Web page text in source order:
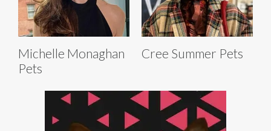
Michelle Monaghan
Pets
Cree Summer Pets